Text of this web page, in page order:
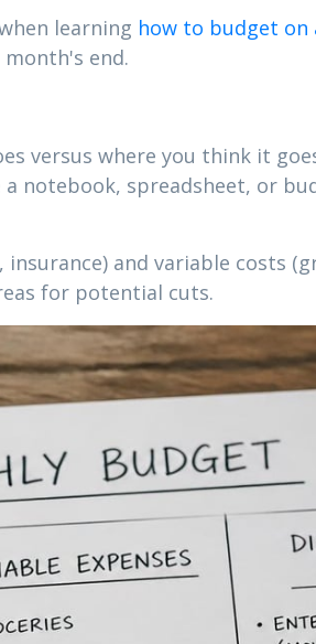
learning how to budget on
end.
versus where you think it
notebook, spreadsheet, or
and variable costs
for potential cuts.